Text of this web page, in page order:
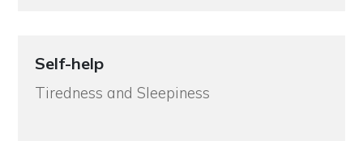
Self-help
Tiredness and Sleepiness